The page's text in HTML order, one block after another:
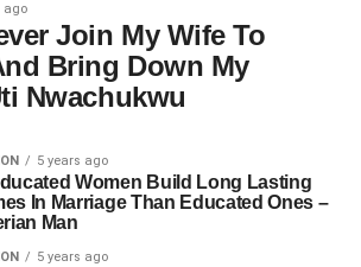
ago
Join My Wife To
Bring Down My
Nwachukwu
5 years ago
Women Build Long Lasting
In Marriage Than Educated Ones –
Man
5 years ago